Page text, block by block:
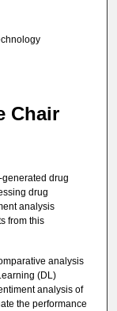
Chair
generated drug
drug
analysis
from this
analysis
(DL)
analysis of
the performance